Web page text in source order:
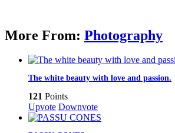
More From: Photography
The white beauty with love and passion.
121 Points
Upvote Downvote